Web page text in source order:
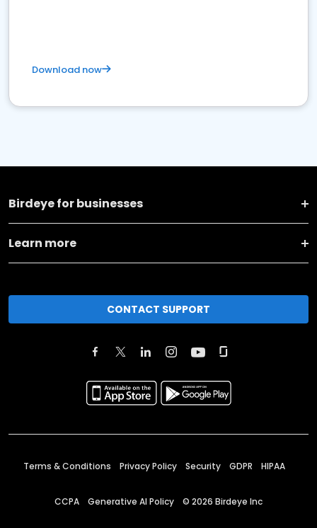
Download now
Birdeye for businesses
Learn more
CONTACT SUPPORT
Terms & Conditions Privacy Policy Security GDPR HIPAA
CCPA Generative AI Policy © 2026 Birdeye Inc